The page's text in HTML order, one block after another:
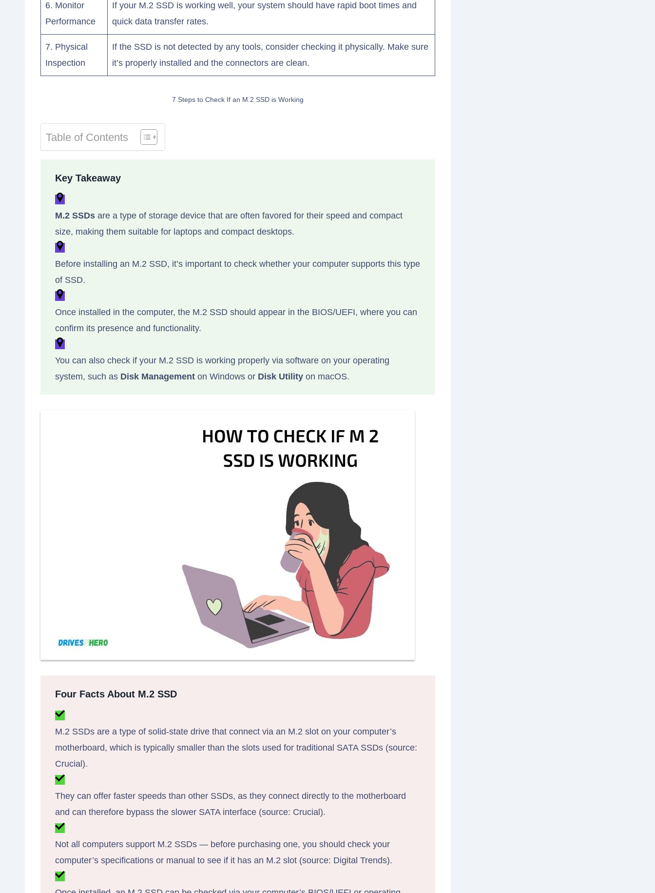
6. Monitor
Performance
If your M.2 SSD is working well, your system should have rapid boot times and
quick data transfer rates.
7. Physical
Inspection
If the SSD is not detected by any tools, consider checking it physically. Make sure
it’s properly installed and the connectors are clean.
7 Steps to Check If an M.2 SSD is Working
Table of Contents
Key Takeaway
M.2 SSDs are a type of storage device that are often favored for their speed and compact
size, making them suitable for laptops and compact desktops.
Before installing an M.2 SSD, it’s important to check whether your computer supports this type
of SSD.
Once installed in the computer, the M.2 SSD should appear in the BIOS/UEFI, where you can
confirm its presence and functionality.
You can also check if your M.2 SSD is working properly via software on your operating
system, such as Disk Management on Windows or Disk Utility on macOS.
Four Facts About M.2 SSD
M.2 SSDs are a type of solid-state drive that connect via an M.2 slot on your computer’s
motherboard, which is typically smaller than the slots used for traditional SATA SSDs (source:
Crucial).
They can offer faster speeds than other SSDs, as they connect directly to the motherboard
and can therefore bypass the slower SATA interface (source: Crucial).
Not all computers support M.2 SSDs — before purchasing one, you should check your
computer’s specifications or manual to see if it has an M.2 slot (source: Digital Trends).